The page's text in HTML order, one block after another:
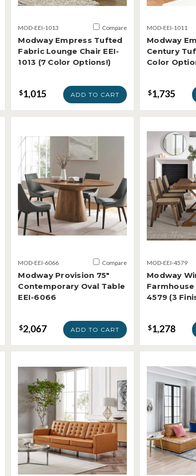
MOD-EEI-1013 Compare
Modway Empress Tufted
Fabric Lounge Chair EEI-
1013 (7 Color Options!)
$1,015 ADD TO CART
MOD-EEI-1011
Modway
Century
Color
$1,735
MOD-EEI-6066 Compare
Modway Provision 75"
Contemporary Oval Table
EEI-6066
$2,067 ADD TO CART
MOD-EEI-4579
Modway
Farmhouse
4579 (3
$1,278